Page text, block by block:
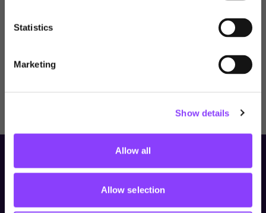
Statistics
Marketing
Show details
Allow all
Allow selection
UAE
Learn About Titan Wealth